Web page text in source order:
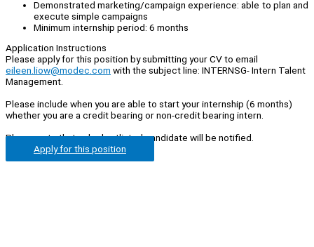
Demonstrated marketing/campaign experience: able to plan and
execute simple campaigns
Minimum internship period: 6 months
Application Instructions
Please apply for this position by submitting your CV to email
eileen.liow@modec.com with the subject line: INTERNSG- Intern Talent
Management.
Please include when you are able to start your internship (6 months)
whether you are a credit bearing or non-credit bearing intern.
Please note that only shortlisted candidate will be notified.
Apply for this position